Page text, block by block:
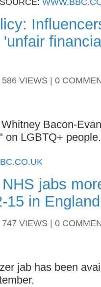
VIEWS | 0
Bacon-
on LGBTQ+ people.
jabs
15 in England
VIEWS | 0
jab has been